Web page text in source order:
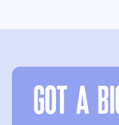
GOT A